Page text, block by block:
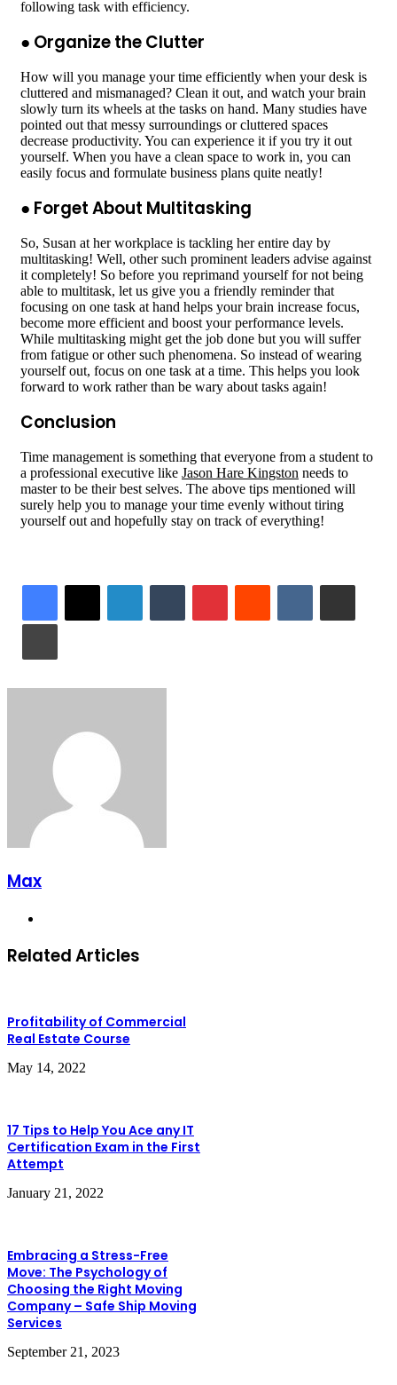
following task with efficiency.
● Organize the Clutter
How will you manage your time efficiently when your desk is
cluttered and mismanaged? Clean it out, and watch your brain
slowly turn its wheels at the tasks on hand. Many studies have
pointed out that messy surroundings or cluttered spaces
decrease productivity. You can experience it if you try it out
yourself. When you have a clean space to work in, you can
easily focus and formulate business plans quite neatly!
● Forget About Multitasking
So, Susan at her workplace is tackling her entire day by
multitasking! Well, other such prominent leaders advise against
it completely! So before you reprimand yourself for not being
able to multitask, let us give you a friendly reminder that
focusing on one task at hand helps your brain increase focus,
become more efficient and boost your performance levels.
While multitasking might get the job done but you will suffer
from fatigue or other such phenomena. So instead of wearing
yourself out, focus on one task at a time. This helps you look
forward to work rather than be wary about tasks again!
Conclusion
Time management is something that everyone from a student to
a professional executive like Jason Hare Kingston needs to
master to be their best selves. The above tips mentioned will
surely help you to manage your time evenly without tiring
yourself out and hopefully stay on track of everything!
LinkedInTumblrPinterestReddit VKontakteShare via Email
Print
Max
Related Articles
Profitability of Commercial
Real Estate Course
May 14, 2022
17 Tips to Help You Ace any IT
Certification Exam in the First
Attempt
January 21, 2022
Embracing a Stress-Free
Move: The Psychology of
Choosing the Right Moving
Company – Safe Ship Moving
Services
September 21, 2023